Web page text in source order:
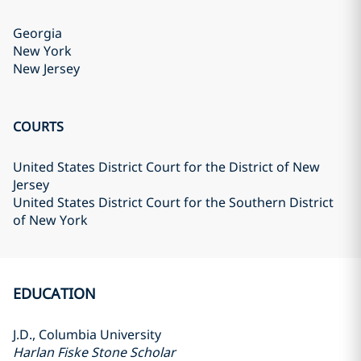
Georgia
New York
New Jersey
COURTS
United States District Court for the District of New
Jersey
United States District Court for the Southern District
of New York
EDUCATION
J.D., Columbia University
Harlan Fiske Stone Scholar